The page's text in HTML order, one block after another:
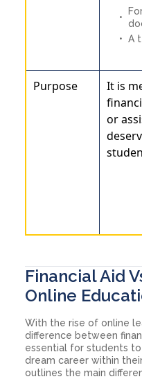
A
Purpose
It is
or
Financial Aid
Online
With the rise of online
difference between
essential for students
dream career within
outlines the main